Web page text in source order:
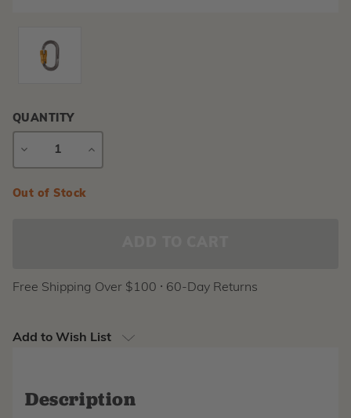
QUANTITY
DECREASE
INCREASE
Current
Out of Stock
Free Shipping Over $100 ⸱ 60-Day Returns
Add to Wish List
Description